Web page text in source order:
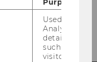
Purpose
Used by
Analytics to
details about
such as the
visitor ID.